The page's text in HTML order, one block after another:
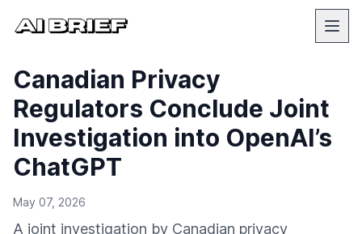
Canadian Privacy
Regulators Conclude Joint
Investigation into OpenAI’s
ChatGPT
May 07, 2026
A joint investigation by Canadian privacy